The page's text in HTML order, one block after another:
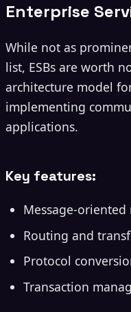
Enterprise
While not as
list, ESBs are worth
architecture model
implementing
applications.
Key features:
Message-
Routing and
Protocol
Transaction